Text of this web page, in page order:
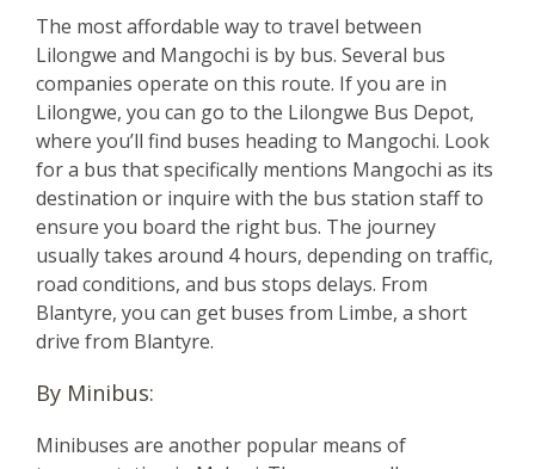
The most affordable way to travel between
Lilongwe and Mangochi is by bus. Several bus
companies operate on this route. If you are in
Lilongwe, you can go to the Lilongwe Bus Depot,
where you’ll find buses heading to Mangochi. Look
for a bus that specifically mentions Mangochi as its
destination or inquire with the bus station staff to
ensure you board the right bus. The journey
usually takes around 4 hours, depending on traffic,
road conditions, and bus stops delays. From
Blantyre, you can get buses from Limbe, a short
drive from Blantyre.
By Minibus:
Minibuses are another popular means of